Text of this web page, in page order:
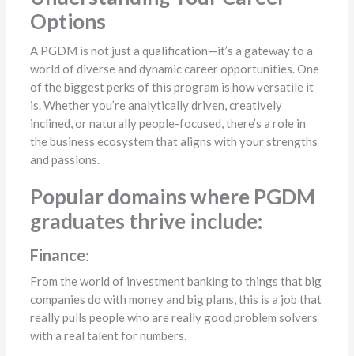
Options
A PGDM is not just a qualification—it’s a gateway to a
world of diverse and dynamic career opportunities. One
of the biggest perks of this program is how versatile it
is. Whether you’re analytically driven, creatively
inclined, or naturally people-focused, there’s a role in
the business ecosystem that aligns with your strengths
and passions.
Popular domains where PGDM
graduates thrive include:
Finance:
From the world of investment banking to things that big
companies do with money and big plans, this is a job that
really pulls people who are really good problem solvers
with a real talent for numbers.